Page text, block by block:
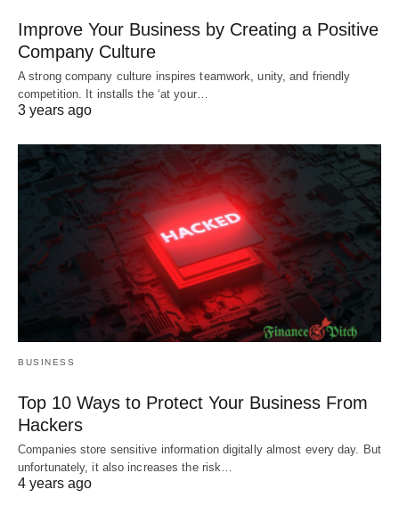
Improve Your Business by Creating a Positive
Company Culture
A strong company culture inspires teamwork, unity, and friendly
competition. It installs the ‘at your…
3 years ago
BUSINESS
Top 10 Ways to Protect Your Business From
Hackers
Companies store sensitive information digitally almost every day. But
unfortunately, it also increases the risk…
4 years ago